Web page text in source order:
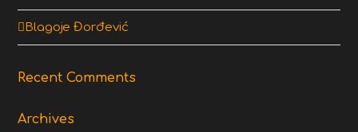
Blagoje Đorđević
Recent Comments
Archives